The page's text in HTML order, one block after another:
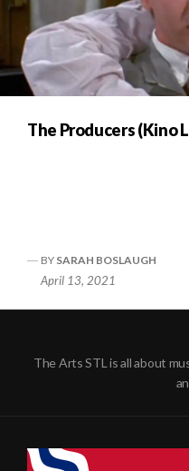
The Producers (Kino
BY SARAH BOSLAUGH
April 13, 2021
The Arts STL is all about